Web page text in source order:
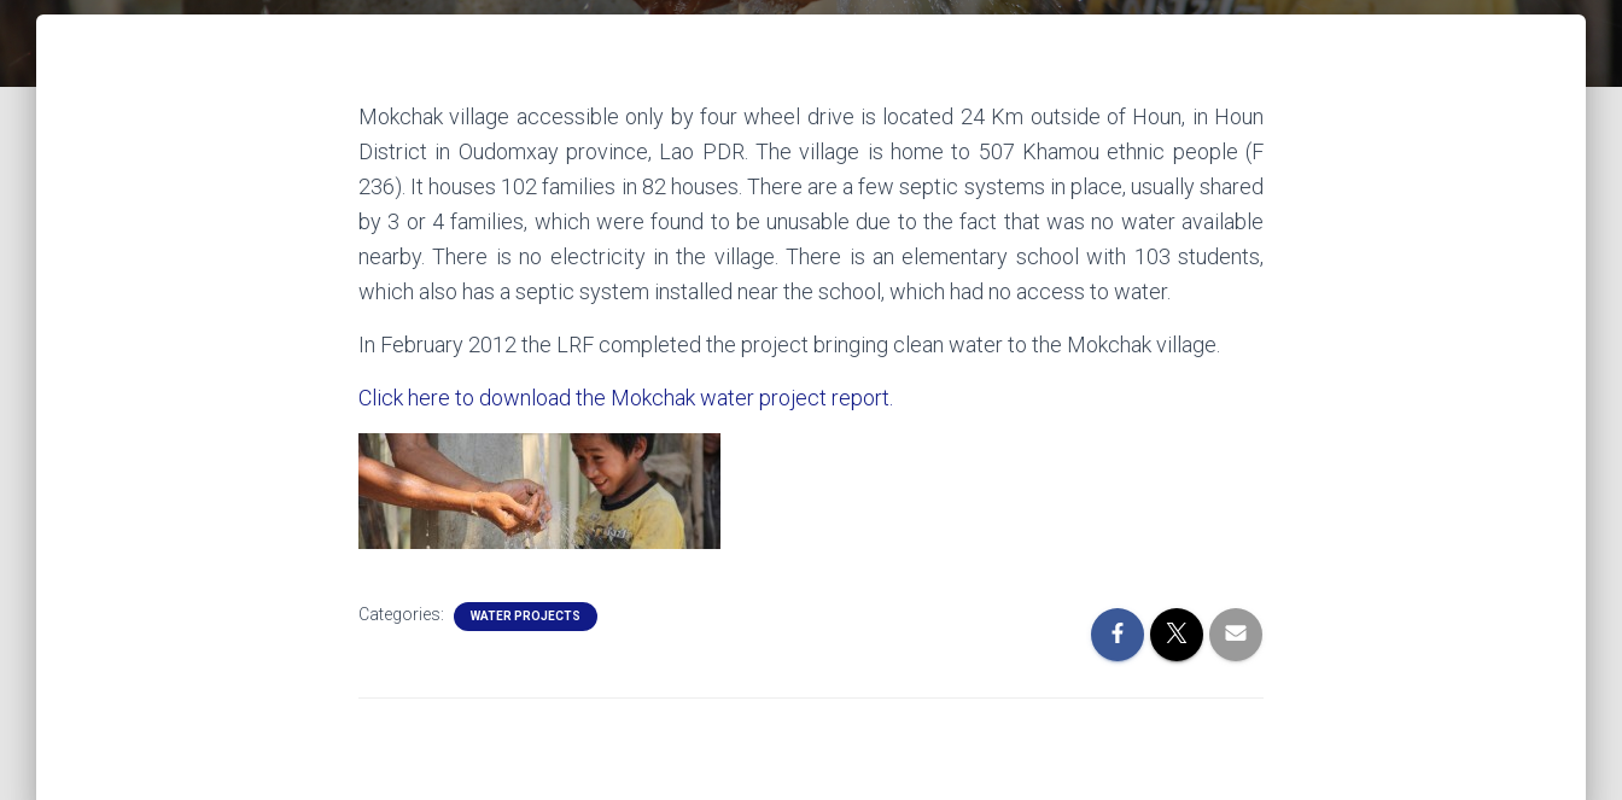
Mokchak village accessible only by four wheel drive is located 24 Km outside of Houn, in Houn
District in Oudomxay province, Lao PDR. The village is home to 507 Khamou ethnic people (F
236). It houses 102 families in 82 houses. There are a few septic systems in place, usually shared
by 3 or 4 families, which were found to be unusable due to the fact that was no water available
nearby. There is no electricity in the village. There is an elementary school with 103 students,
which also has a septic system installed near the school, which had no access to water.
In February 2012 the LRF completed the project bringing clean water to the Mokchak village.
Click here to download the Mokchak water project report.
Categories: WATER PROJECTS